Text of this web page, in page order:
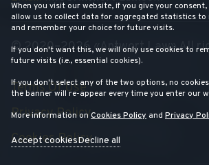
© 2020–2026 «Antwort Law» All
Terms Of Use
Privacy Policy
Cookies Policy
When you visit our website, if you give your
allow us to collect data for aggregated statistics to
and remember your choice for future visits.
If you don't want this, we will only use cookies to
future visits (i.e., essential cookies).
If you don't select any of the two options, no
the banner will re-appear every time you enter our
More information on Cookies Policy and Privacy
Accept cookiesDecline all